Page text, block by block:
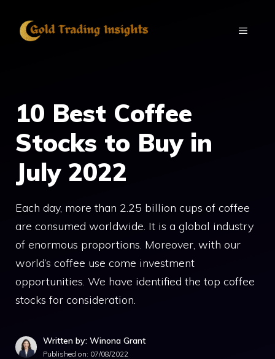
MENU
10 Best Coffee
Stocks to Buy in
July 2022
Each day, more than 2.25 billion cups of coffee
are consumed worldwide. It is a global industry
of enormous proportions. Moreover, with our
world’s coffee use come investment
opportunities. We have identified the top coffee
stocks for consideration.
Written by: Winona Grant
Published on: 07/08/2022